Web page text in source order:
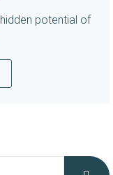
potential of